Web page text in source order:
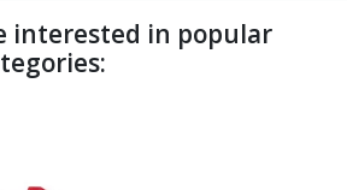
interested in popular